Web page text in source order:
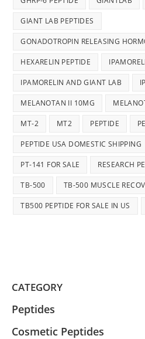
GIANT LAB PEPTIDES
GONADOTROPIN RELEASING
HEXARELIN PEPTIDE
IPAMORELIN AND GIANT LAB
MELANOTAN II 10MG
MT-2 MT2 PEPTIDE
PEPTIDE USA DOMESTIC SHIPPING
PT-141 FOR SALE RESEARCH
TB-500 TB-500 MUSCLE
TB500 PEPTIDE FOR SALE IN US
CATEGORY
Peptides
Cosmetic Peptides